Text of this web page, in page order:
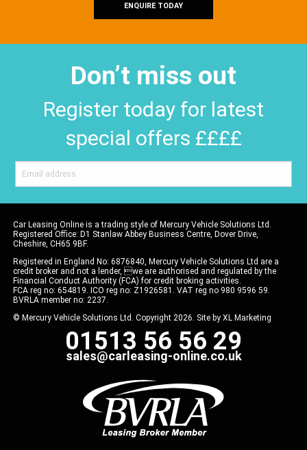
ENQUIRE TODAY
Don’t miss out
Register today for latest
special offers ££££
Car Leasing Online is a trading style of Mercury Vehicle Solutions Ltd.
Registered Office: D1 Stanlaw Abbey Business Centre, Dover Drive,
Cheshire, CH65 9BF.
Registered in England No: 6876840, Mercury Vehicle Solutions Ltd are a
credit broker and not a lender, we are authorised and regulated by the
Financial Conduct Authority (FCA) for credit broking activities.
FCA reg no: 654819. ICO reg no: Z1926581. VAT reg no 980 9596 59.
BVRLA member no: 2237.
© Mercury Vehicle Solutions Ltd. Copyright 2026. Site by XL Marketing
01513 56 56 29
sales@carleasing-online.co.uk